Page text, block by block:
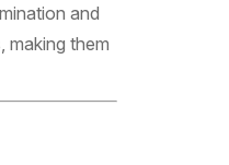
and
making them